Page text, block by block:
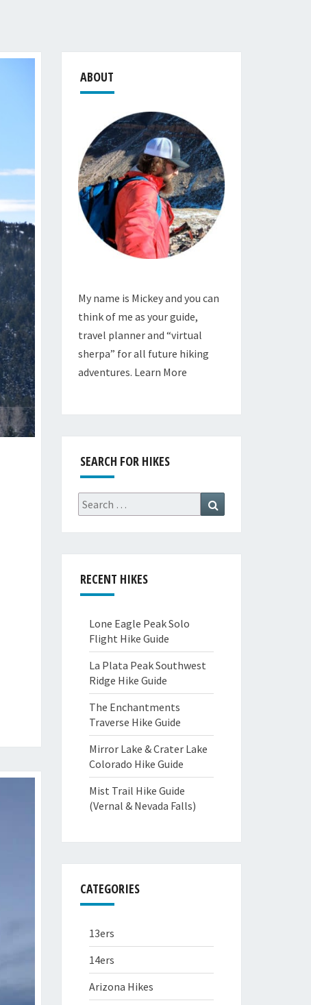
ABOUT
My name is Mickey and you can
think of me as your guide,
travel planner and “virtual
sherpa” for all future hiking
adventures. Learn More
SEARCH FOR HIKES
Search
for:
RECENT HIKES
Lone Eagle Peak Solo
Flight Hike Guide
La Plata Peak Southwest
Ridge Hike Guide
The Enchantments
Traverse Hike Guide
Mirror Lake & Crater Lake
Colorado Hike Guide
Mist Trail Hike Guide
(Vernal & Nevada Falls)
CATEGORIES
13ers
14ers
Arizona Hikes